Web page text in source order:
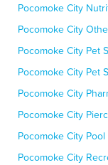
Pocomoke City
Pocomoke City
Pocomoke City Pet
Pocomoke City Pet
Pocomoke City
Pocomoke City
Pocomoke City
Pocomoke City